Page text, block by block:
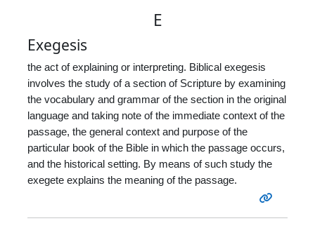
E
Exegesis
the act of explaining or interpreting. Biblical exegesis
involves the study of a section of Scripture by examining
the vocabulary and grammar of the section in the original
language and taking note of the immediate context of the
passage, the general context and purpose of the
particular book of the Bible in which the passage occurs,
and the historical setting. By means of such study the
exegete explains the meaning of the passage.